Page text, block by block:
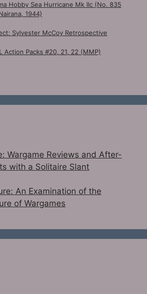
Hobby Sea Hurricane Mk IIc (No. 835
1944)
Sylvester McCoy Retrospective
Action Packs #20, 21, 22 (MMP)
Wargame Reviews and After-
with a Solitaire Slant
An Examination of the
of Wargames